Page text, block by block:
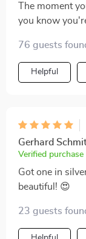
The moment
you know
accessory ever
time. Whether
always makes
76 guests
Helpful
Gerhard
Verified purchase
Got one in
beautiful! 😍
23 guests